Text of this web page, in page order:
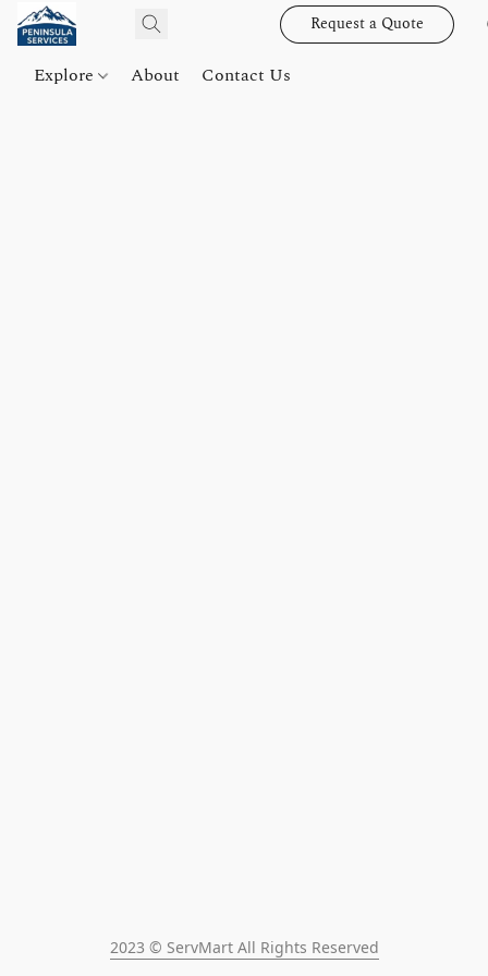
Request a Quote
Explore About Contact Us
2023 © ServMart All Rights Reserved